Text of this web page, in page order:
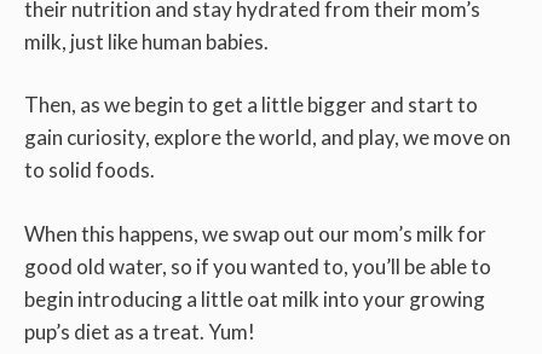
their nutrition and stay hydrated from their mom’s
milk, just like human babies.
Then, as we begin to get a little bigger and start to
gain curiosity, explore the world, and play, we move on
to solid foods.
When this happens, we swap out our mom’s milk for
good old water, so if you wanted to, you’ll be able to
begin introducing a little oat milk into your growing
pup’s diet as a treat. Yum!